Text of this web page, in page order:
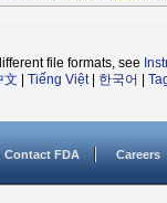
file formats, see
文 Tiếng Việt| 한국어
Contact FDA Careers